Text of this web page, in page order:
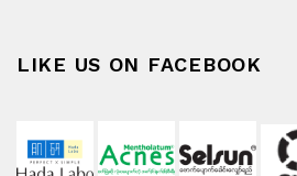
LIKE US ON FACEBOOK